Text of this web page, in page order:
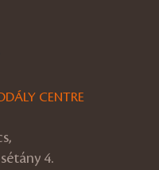
CENTRE
4.